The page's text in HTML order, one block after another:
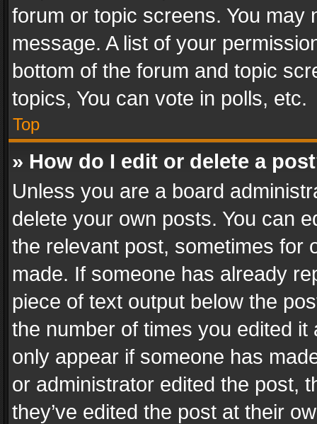
forum or topic screens. You
message. A list of your
bottom of the forum and topic
topics, You can vote in polls, etc.
Top
» How do I edit or delete a
Unless you are a board
delete your own posts. You can
the relevant post, sometimes for
made. If someone has already
piece of text output below the
the number of times you edited
only appear if someone has
or administrator edited the post,
they’ve edited the post at their